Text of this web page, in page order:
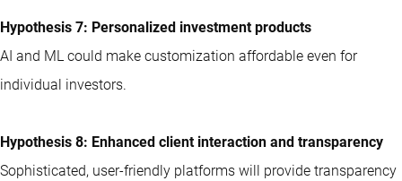
Hypothesis 7: Personalized investment products
AI and ML could make customization affordable even for
individual investors.
Hypothesis 8: Enhanced client interaction and transparency
Sophisticated, user-friendly platforms will provide transparency